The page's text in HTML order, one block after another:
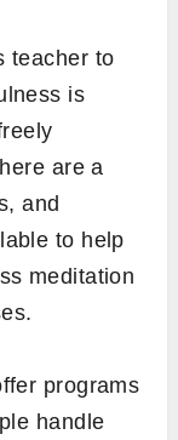
teacher to
is
are a
and
to help
meditation
programs
handle